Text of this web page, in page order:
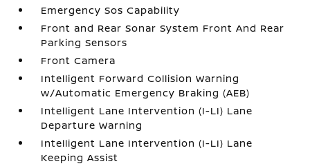
Emergency Sos Capability
Front and Rear Sonar System Front And Rear
Parking Sensors
Front Camera
Intelligent Forward Collision Warning
w/Automatic Emergency Braking (AEB)
Intelligent Lane Intervention (I-LI) Lane
Departure Warning
Intelligent Lane Intervention (I-LI) Lane
Keeping Assist